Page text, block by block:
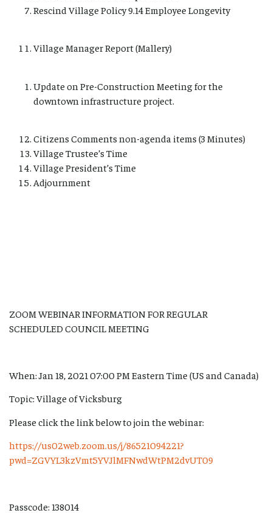
Rescind Village Policy 9.14 Employee Longevity
Village Manager Report (Mallery)
Update on Pre-Construction Meeting for the
downtown infrastructure project.
Citizens Comments non-agenda items (3 Minutes)
Village Trustee’s Time
Village President’s Time
Adjournment
ZOOM WEBINAR INFORMATION FOR REGULAR
SCHEDULED COUNCIL MEETING
When: Jan 18, 2021 07:00 PM Eastern Time (US and Canada)
Topic: Village of Vicksburg
Please click the link below to join the webinar:
https://us02web.zoom.us/j/86521094221?
pwd=ZGVYL3kzVmt5YVJlMFNwdWtPM2dvUT09
Passcode: 138014